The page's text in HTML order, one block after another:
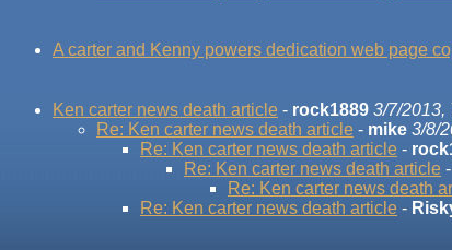
A carter and Kenny powers dedication web page
Ken carter news death article - rock1889 3/7/2013,
Re: Ken carter news death article - mike 3/8/
Re: Ken carter news death article -
Re: Ken carter news death article -
Re: Ken carter news death
Re: Ken carter news death article -